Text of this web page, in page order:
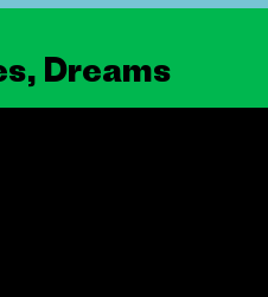
Dreams